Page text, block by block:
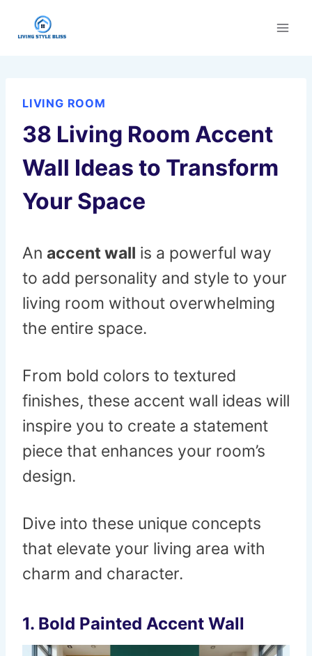
LIVING ROOM
38 Living Room Accent
Wall Ideas to Transform
Your Space
An accent wall is a powerful way
to add personality and style to your
living room without overwhelming
the entire space.
From bold colors to textured
finishes, these accent wall ideas will
inspire you to create a statement
piece that enhances your room’s
design.
Dive into these unique concepts
that elevate your living area with
charm and character.
1. Bold Painted Accent Wall